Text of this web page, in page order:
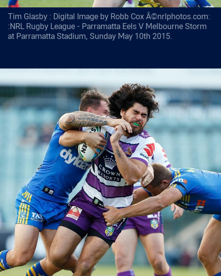
Tim Glasby : Digital Image by Robb Cox Â©nrlphotos.com:
:NRL Rugby League - Parramatta Eels V Melbourne Storm
at Parramatta Stadium, Sunday May 10th 2015.